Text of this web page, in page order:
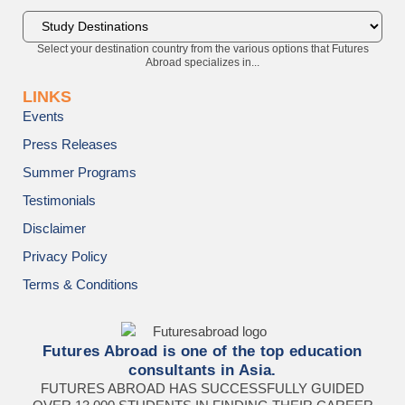
Select your destination country from the various options that Futures
Abroad specializes in...
LINKS
Events
Press Releases
Summer Programs
Testimonials
Disclaimer
Privacy Policy
Terms & Conditions
Futures Abroad is one of the top education
consultants in Asia.
FUTURES ABROAD HAS SUCCESSFULLY GUIDED